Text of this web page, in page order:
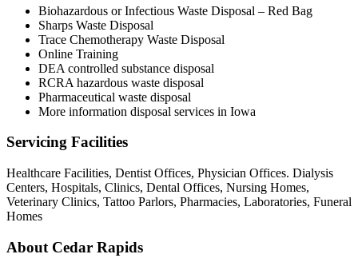
Biohazardous or Infectious Waste Disposal – Red Bag
Sharps Waste Disposal
Trace Chemotherapy Waste Disposal
Online Training
DEA controlled substance disposal
RCRA hazardous waste disposal
Pharmaceutical waste disposal
More information disposal services in Iowa
Servicing Facilities
Healthcare Facilities, Dentist Offices, Physician Offices. Dialysis
Centers, Hospitals, Clinics, Dental Offices, Nursing Homes,
Veterinary Clinics, Tattoo Parlors, Pharmacies, Laboratories, Funeral
Homes
About Cedar Rapids